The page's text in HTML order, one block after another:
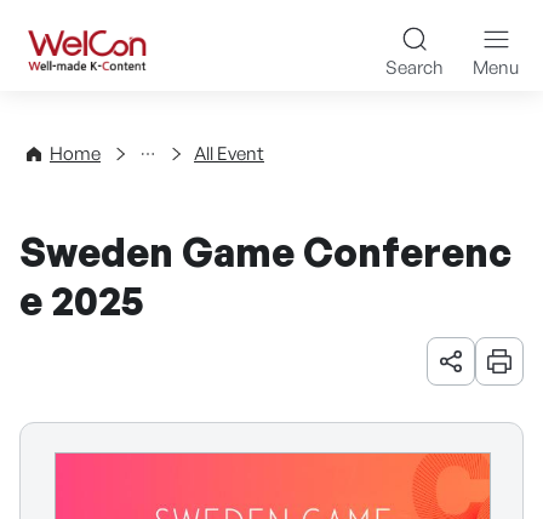
WelCon Well-made K-
Search Menu
Home
Events All Event
Sweden Game Conferenc
e 2025
URL 공유
인쇄